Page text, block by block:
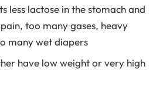
less lactose in the stomach and
too many gases, heavy
many wet diapers
have low weight or very high